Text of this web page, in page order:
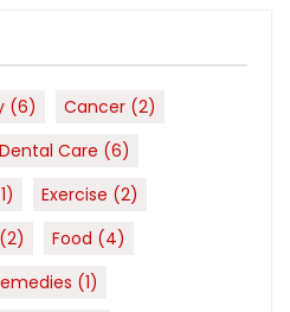
(6) Cancer (2)
Dental Care (6)
Exercise (2)
(2) Food (4)
(1)